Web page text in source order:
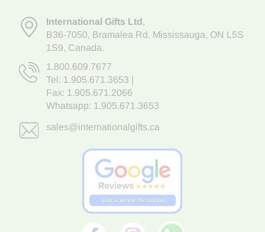
International Gifts Ltd,
B36-7050, Bramalea Rd. Mississauga, ON L5S
1S9, Canada.
1.800.609.7677
Tel: 1.905.671.3653
Fax: 1.905.671.2066
Whatsapp: 1.905.671.3653
sales@internationalgifts.ca